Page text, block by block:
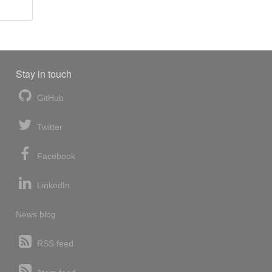
Stay in touch
GitHub
Twitter
Facebook
LinkedIn
News blog
RSS feed